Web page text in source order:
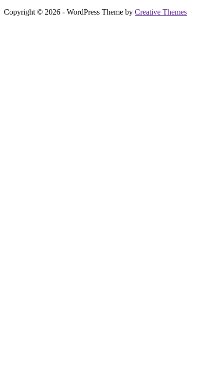
Copyright © 2026 - WordPress Theme by Creative Themes